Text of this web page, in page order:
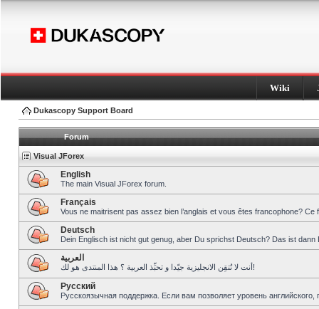
Wiki
Dukascopy Support Board
Forum
Visual JForex
English
The main Visual JForex forum.
Français
Vous ne maitrisent pas assez bien l’anglais et vous êtes francophone?
Deutsch
Dein Englisch ist nicht gut genug, aber Du sprichst Deutsch? Das ist dann
العربية
أنت لا تُتقِن الانجليزية جيّدا و تحبِّذ العربية ؟ هذا المنتدى هو لك!
Pусский
Русскоязычная поддержка. Если вам позволяет уровень